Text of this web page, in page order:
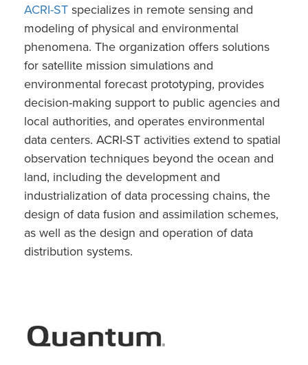
ACRI-STspecializes in remote sensing and
modeling of physical and environmental
phenomena. The organization offers solutions
for satellite mission simulations and
environmental forecast prototyping, provides
decision-making support to public agencies and
local authorities, and operates environmental
data centers. ACRI-ST activities extend to spatial
observation techniques beyond the ocean and
land, including the development and
industrialization of data processing chains, the
design of data fusion and assimilation schemes,
as well as the design and operation of data
distribution systems.